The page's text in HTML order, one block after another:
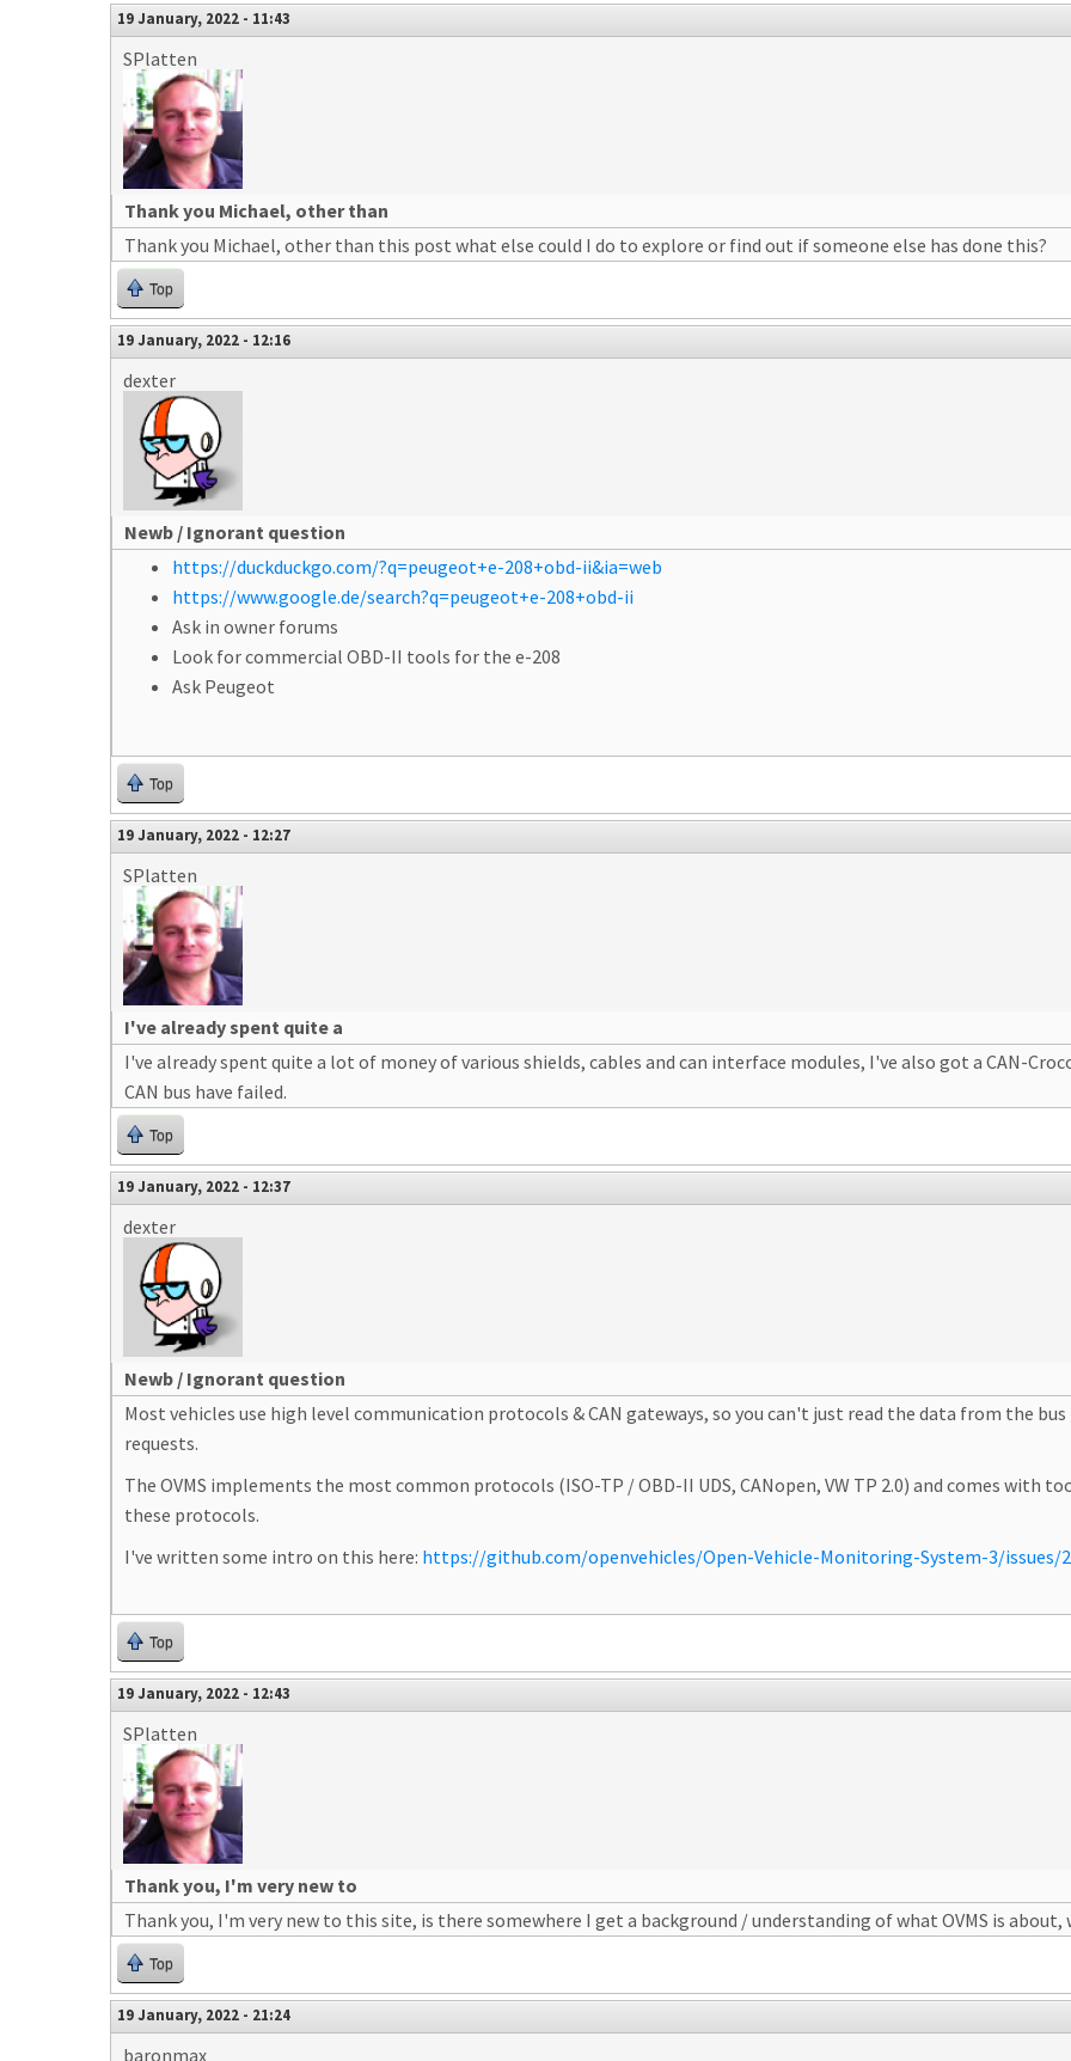
19 January, 2022 - 11:43
SPlatten
Thank you Michael, other than
Thank you Michael, other than this post what else could I do to explore or find out if someone else has done this?
Top
19 January, 2022 - 12:16
dexter
Newb / Ignorant question
https://duckduckgo.com/?q=peugeot+e-208+obd-ii&ia=web
https://www.google.de/search?q=peugeot+e-208+obd-ii
Ask in owner forums
Look for commercial OBD-II tools for the e-208
Ask Peugeot
Top
19 January, 2022 - 12:27
SPlatten
I've already spent quite a
I've already spent quite a lot of money of various shields, cables and can interface modules, I've also got a CAN-
CAN bus have failed.
Top
19 January, 2022 - 12:37
dexter
Newb / Ignorant question
Most vehicles use high level communication protocols & CAN gateways, so you can't just read the data from the
requests.
The OVMS implements the most common protocols (ISO-TP / OBD-II UDS, CANopen, VW TP 2.0) and comes with
these protocols.
I've written some intro on this here: https://github.com/openvehicles/Open-Vehicle-Monitoring-System-3/issues/
Top
19 January, 2022 - 12:43
SPlatten
Thank you, I'm very new to
Thank you, I'm very new to this site, is there somewhere I get a background / understanding of what OVMS is
Top
19 January, 2022 - 21:24
baronmax